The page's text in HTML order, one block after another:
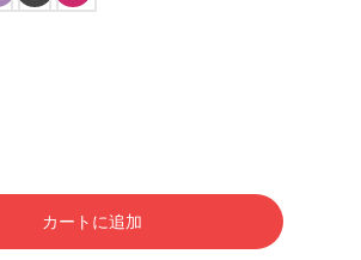
カートに追加